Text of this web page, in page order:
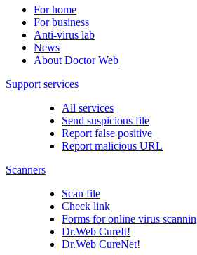
For home
For business
Anti-virus lab
News
About Doctor Web
Support services
All services
Send suspicious file
Report false positive
Report malicious URL
Scanners
Scan file
Check link
Forms for online virus
Dr.Web CureIt!
Dr.Web CureNet!